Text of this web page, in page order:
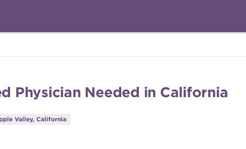
Physician Needed in California
Valley, California